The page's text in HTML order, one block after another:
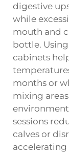
digestive
while
mouth and
bottle.
cabinets
months or
mixing
sessions
calves or